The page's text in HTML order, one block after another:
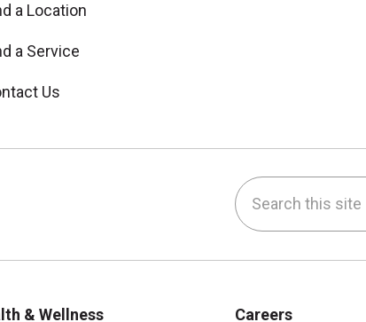
a Location
a Service
Us
LinkedIn Search this site
& Wellness
Careers